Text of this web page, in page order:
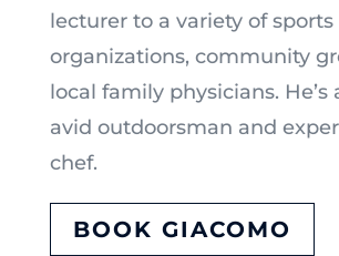
lecturer to a variety of sports
organizations, community
local family physicians. He’s
avid outdoorsman and
chef.
BOOK GIACOMO